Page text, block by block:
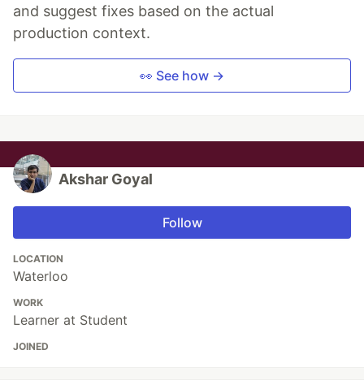
and suggest fixes based on the actual
production context.
👀 See how →
Akshar Goyal
Follow
LOCATION
Waterloo
WORK
Learner at Student
JOINED